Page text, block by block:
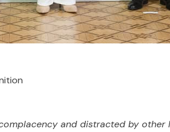
and distracted by other